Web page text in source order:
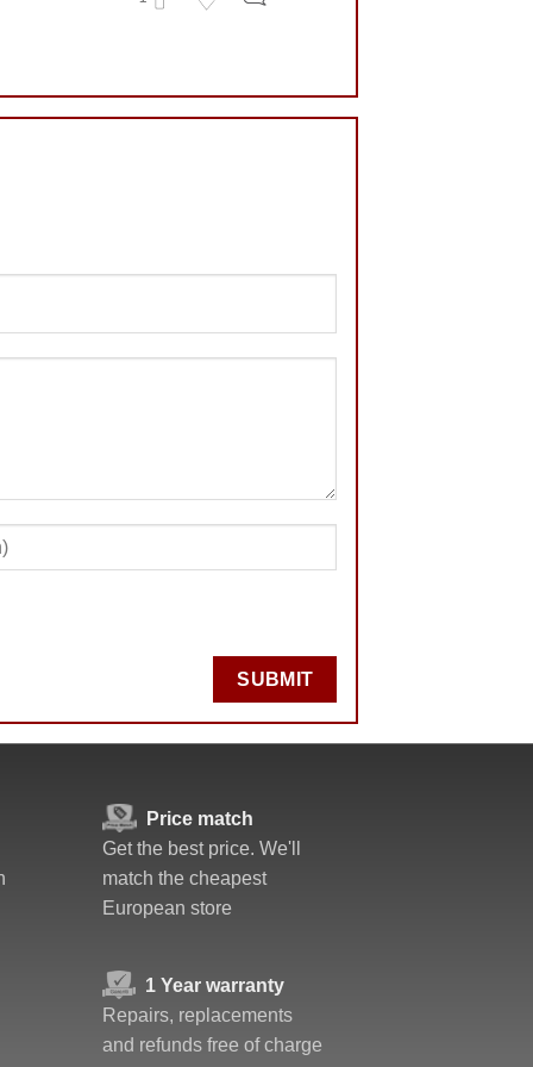
SUBMIT
Price match
Get the best price. We'll
match the cheapest
European store
1 Year warranty
Repairs, replacements
and refunds free of charge